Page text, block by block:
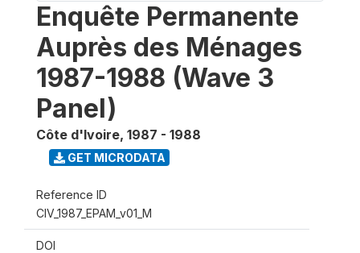
Enquête Permanente
Auprès des Ménages
1987-1988 (Wave 3
Panel)
Côte d'Ivoire, 1987 - 1988
GET MICRODATA
Reference ID
CIV_1987_EPAM_v01_M
DOI